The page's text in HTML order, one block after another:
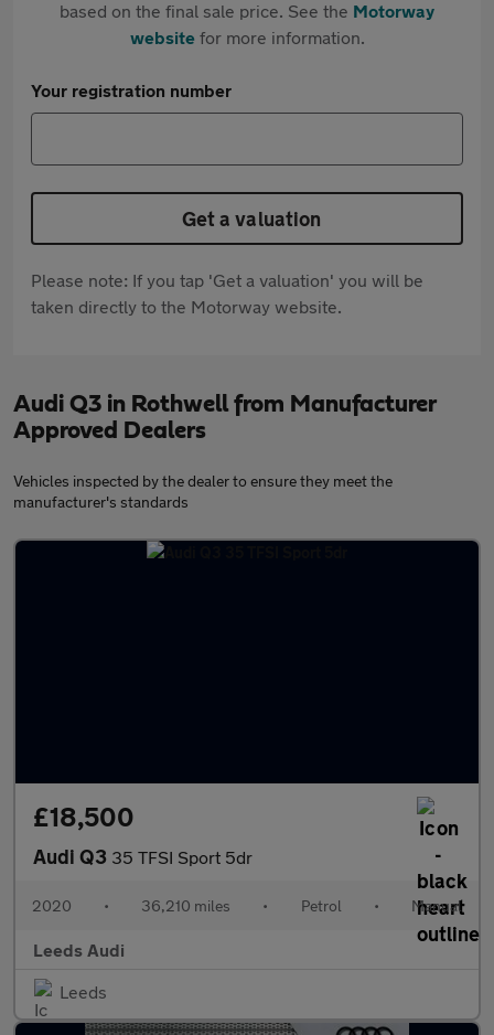
based on the final sale price. See the Motorway
websitefor more information.
Your registration number
Get a valuation
Please note: If you tap 'Get a valuation' you will be
taken directly to the Motorway website.
Audi Q3 in Rothwell from Manufacturer
Approved Dealers
Vehicles inspected by the dealer to ensure they meet the
manufacturer's standards
£18,500
Audi Q3 35 TFSI Sport 5dr
2020 • 36,210 miles • Petrol • Manual
Leeds Audi
Leeds